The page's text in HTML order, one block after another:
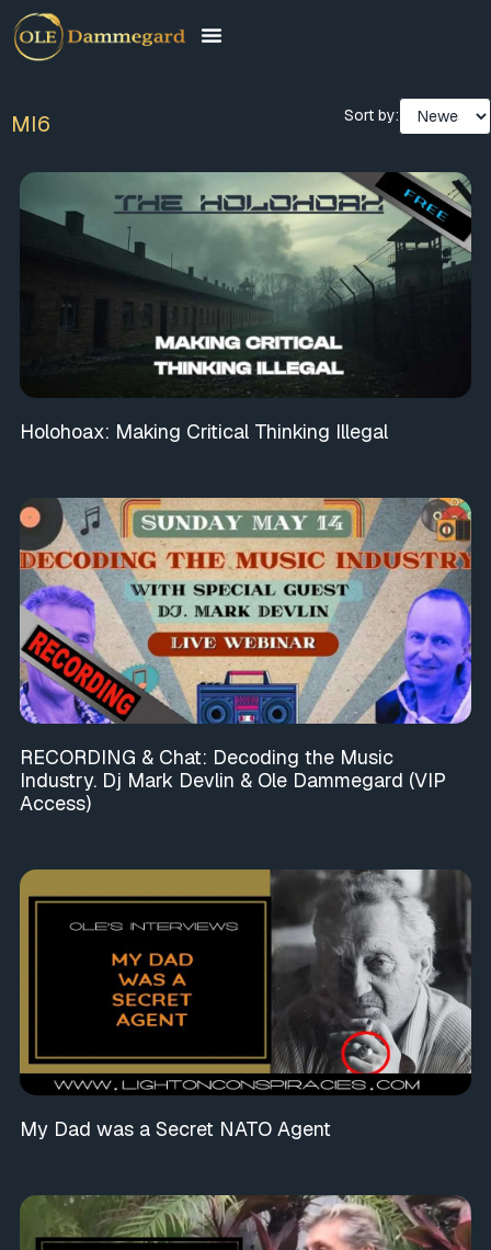
MI6 Sort by:
Holohoax: Making Critical Thinking Illegal
RECORDING & Chat: Decoding the Music
Industry. Dj Mark Devlin & Ole Dammegard (VIP
Access)
My Dad was a Secret NATO Agent